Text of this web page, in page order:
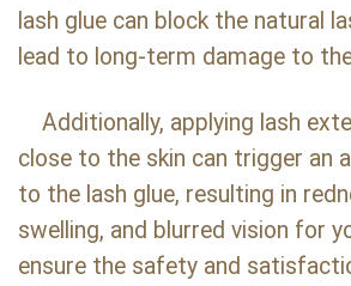
lash glue can block the natural
lead to long-term damage to
Additionally, applying lash
close to the skin can trigger an
to the lash glue, resulting in
swelling, and blurred vision for
ensure the safety and